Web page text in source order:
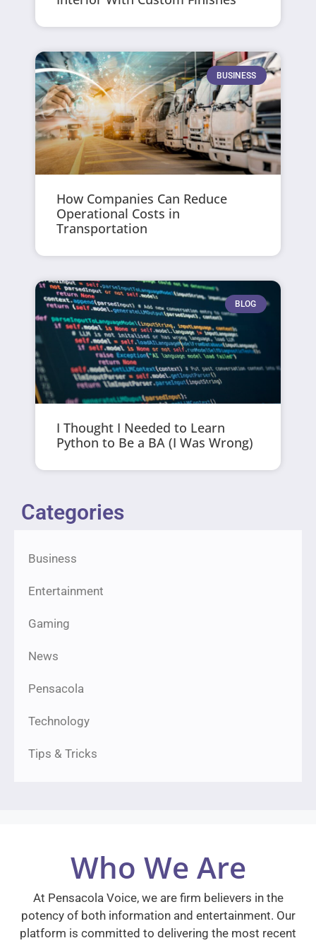
BUSINESS
How Companies Can Reduce
Operational Costs in
Transportation
BLOG
I Thought I Needed to Learn
Python to Be a BA (I Was Wrong)
Categories
Business
Entertainment
Gaming
News
Pensacola
Technology
Tips & Tricks
Who We Are
At Pensacola Voice, we are firm believers in the
potency of both information and entertainment. Our
platform is committed to delivering the most recent